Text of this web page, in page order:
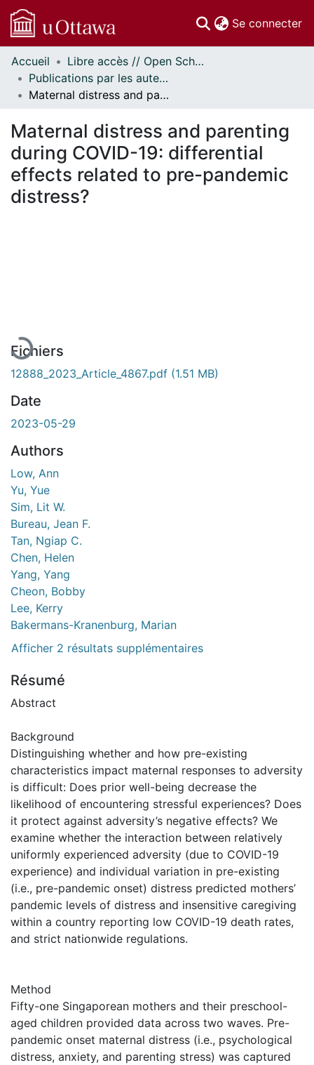
Se connecter
Communautés
et collections
Parcourir
À propos
Accueil
Libre accès // Open Scholarship
Publications par les auteurs d'uOttawa publiés par BioMed Central // uOttawa authored publications from BioMed Central
Maternal distress and parenting during COVID-19: differential effects related to pre-pandemic distress?
Maternal distress and parenting
during COVID-19: differential
effects related to pre-pandemic
distress?
En cours de chargement...
Fichiers
12888_2023_Article_4867.pdf (1.51 MB)
Date
2023-05-29
Authors
Low, Ann
Yu, Yue
Sim, Lit W.
Bureau, Jean F.
Tan, Ngiap C.
Chen, Helen
Yang, Yang
Cheon, Bobby
Lee, Kerry
Bakermans-Kranenburg, Marian
Afficher 2 résultats supplémentaires
Résumé
Abstract
Background
Distinguishing whether and how pre-existing
characteristics impact maternal responses to adversity
is difficult: Does prior well-being decrease the
likelihood of encountering stressful experiences? Does
it protect against adversity’s negative effects? We
examine whether the interaction between relatively
uniformly experienced adversity (due to COVID-19
experience) and individual variation in pre-existing
(i.e., pre-pandemic onset) distress predicted mothers’
pandemic levels of distress and insensitive caregiving
within a country reporting low COVID-19 death rates,
and strict nationwide regulations.
Method
Fifty-one Singaporean mothers and their preschool-
aged children provided data across two waves. Pre-
pandemic onset maternal distress (i.e., psychological
distress, anxiety, and parenting stress) was captured